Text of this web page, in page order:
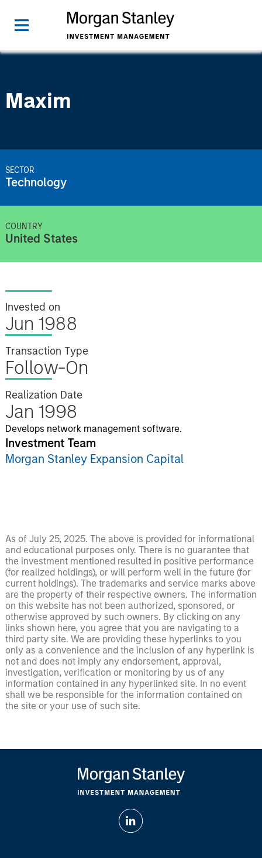
Maxim
SECTOR
Technology
COUNTRY
United States
Invested on
Jun 1988
Transaction Type
Follow-On
Realization Date
Jan 1998
Develops network management software.
Investment Team
Morgan Stanley Expansion Capital
As of July 25, 2025. The above is provided for informational
and educational purposes only. There is no guarantee that
the investment mentioned resulted in positive performance
(for realized holdings), or will perform well in the future (for
current holdings). The trademarks and service marks above
are the property of their respective owners. The information
on this website has not been authorized, sponsored, or
otherwise approved by such owners. By clicking on any
links shown here, you agree that you are navigating to a
third party site. We are providing these hyperlinks to you
only as a convenience and the inclusion of any hyperlink is
not and does not imply any endorsement, approval,
investigation, verification or monitoring by us of any
information contained in any hyperlinked site. In no event
shall we be responsible for the information contained on
the site or your use of such site.